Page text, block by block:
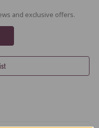
and exclusive offers.